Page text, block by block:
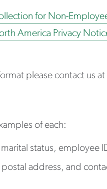
for Non-
America Privacy
please contact us at
of each:
status, employee
address, and